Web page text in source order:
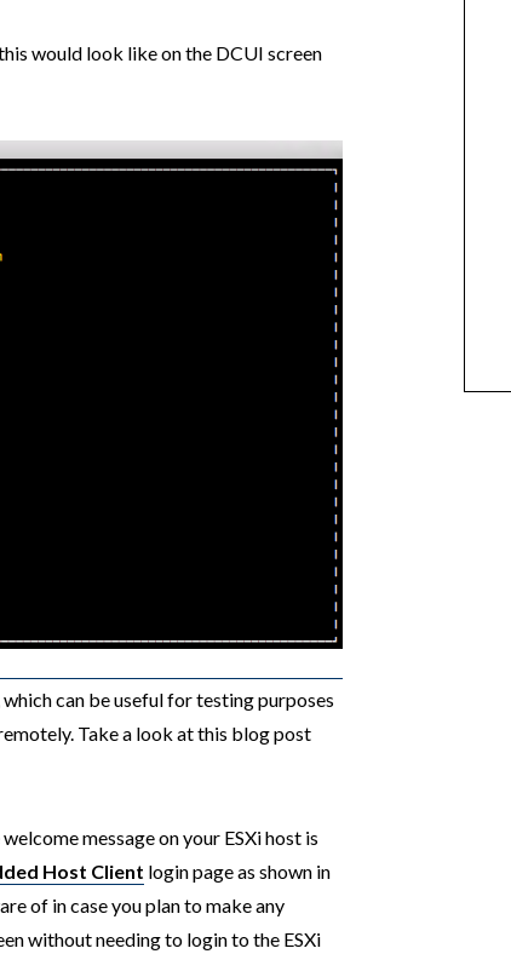
would look like on the DCUI screen
can be useful for testing purposes
Take a look at this blog post
message on your ESXi host is
Host Client login page as shown in
of in case you plan to make any
without needing to login to the ESXi